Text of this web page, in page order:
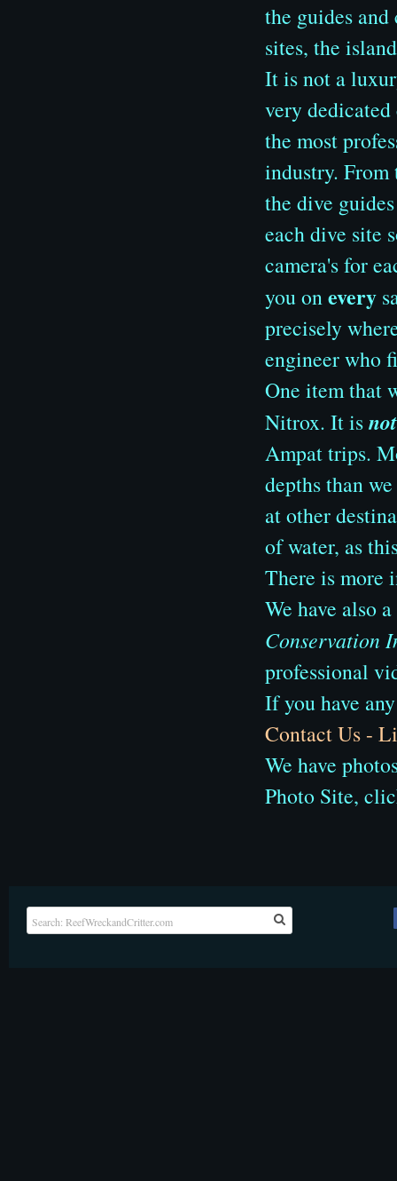
the guides
sites, the
It is not a
very
the most
industry. From
the dive
each dive site
camera's for
you onevery
precisely
engineer who
One item that
Nitrox. It isnot
Ampat trips.
depths than
at other
of water, as
There is more
We have also a
Conservation
professional
If you have
Contact Us -
We have
Photo Site,